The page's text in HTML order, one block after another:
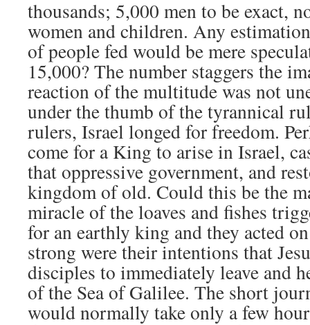
thousands; 5,000 men to be exact,
women and children. Any
of people fed would be mere
15,000? The number staggers the
reaction of the multitude was not
under the thumb of the tyrannical
rulers, Israel longed for freedom.
come for a King to arise in Israel,
that oppressive government, and
kingdom of old. Could this be the
miracle of the loaves and fishes
for an earthly king and they acted
strong were their intentions that
disciples to immediately leave and
of the Sea of Galilee. The short
would normally take only a few